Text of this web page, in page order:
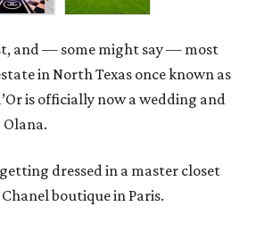
and — some might say — most
in North Texas once known as
is officially now a wedding and
Olana.
dressed in a master closet
boutique in Paris.